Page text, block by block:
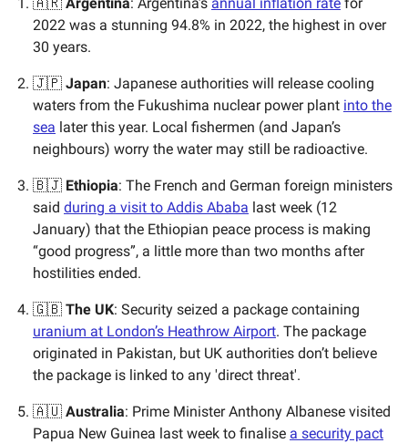
2022 was a stunning 94.8% in 2022, the highest in over
30 years.
🇯🇵 Japan: Japanese authorities will release cooling
waters from the Fukushima nuclear power plant into the
sea later this year. Local fishermen (and Japan’s
neighbours) worry the water may still be radioactive.
🇧🇯 Ethiopia: The French and German foreign ministers
said during a visit to Addis Ababa last week (12
January) that the Ethiopian peace process is making
“good progress”, a little more than two months after
hostilities ended.
🇬🇧 The UK: Security seized a package containing
uranium at London’s Heathrow Airport. The package
originated in Pakistan, but UK authorities don’t believe
the package is linked to any 'direct threat'.
🇦🇺 Australia: Prime Minister Anthony Albanese visited
Papua New Guinea last week to finalise a security pact